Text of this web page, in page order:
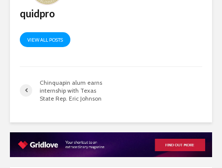
quidpro
VIEW ALL POSTS
Chinquapin alum earns
internship with Texas
State Rep. Eric Johnson